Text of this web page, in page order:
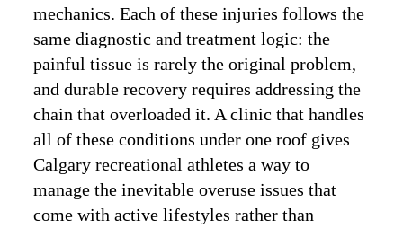
mechanics. Each of these injuries follows the
same diagnostic and treatment logic: the
painful tissue is rarely the original problem,
and durable recovery requires addressing the
chain that overloaded it. A clinic that handles
all of these conditions under one roof gives
Calgary recreational athletes a way to
manage the inevitable overuse issues that
come with active lifestyles rather than